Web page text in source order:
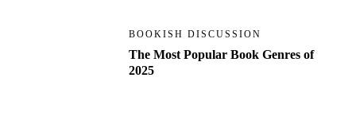
BOOKISH DISCUSSION
The Most Popular Book Genres of
2025